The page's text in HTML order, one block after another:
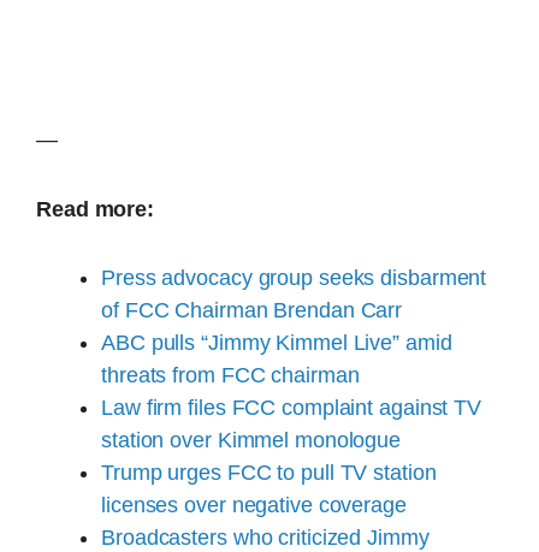
—
Read more:
Press advocacy group seeks disbarment
of FCC Chairman Brendan Carr
ABC pulls “Jimmy Kimmel Live” amid
threats from FCC chairman
Law firm files FCC complaint against TV
station over Kimmel monologue
Trump urges FCC to pull TV station
licenses over negative coverage
Broadcasters who criticized Jimmy